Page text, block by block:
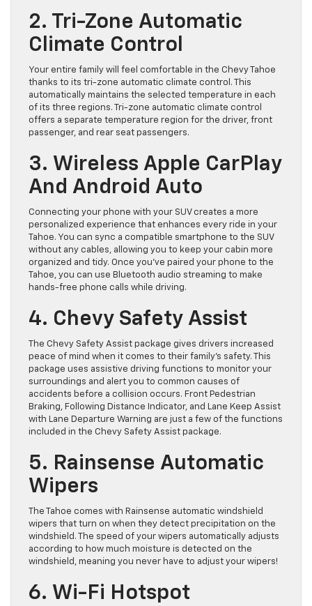
2. Tri-Zone Automatic
Climate Control
Your entire family will feel comfortable in the Chevy Tahoe
thanks to its tri-zone automatic climate control. This
automatically maintains the selected temperature in each
of its three regions. Tri-zone automatic climate control
offers a separate temperature region for the driver, front
passenger, and rear seat passengers.
3. Wireless Apple CarPlay
And Android Auto
Connecting your phone with your SUV creates a more
personalized experience that enhances every ride in your
Tahoe. You can sync a compatible smartphone to the SUV
without any cables, allowing you to keep your cabin more
organized and tidy. Once you’ve paired your phone to the
Tahoe, you can use Bluetooth audio streaming to make
hands-free phone calls while driving.
4. Chevy Safety Assist
The Chevy Safety Assist package gives drivers increased
peace of mind when it comes to their family’s safety. This
package uses assistive driving functions to monitor your
surroundings and alert you to common causes of
accidents before a collision occurs. Front Pedestrian
Braking, Following Distance Indicator, and Lane Keep Assist
with Lane Departure Warning are just a few of the functions
included in the Chevy Safety Assist package.
5. Rainsense Automatic
Wipers
The Tahoe comes with Rainsense automatic windshield
wipers that turn on when they detect precipitation on the
windshield. The speed of your wipers automatically adjusts
according to how much moisture is detected on the
windshield, meaning you never have to adjust your wipers!
6. Wi-Fi Hotspot